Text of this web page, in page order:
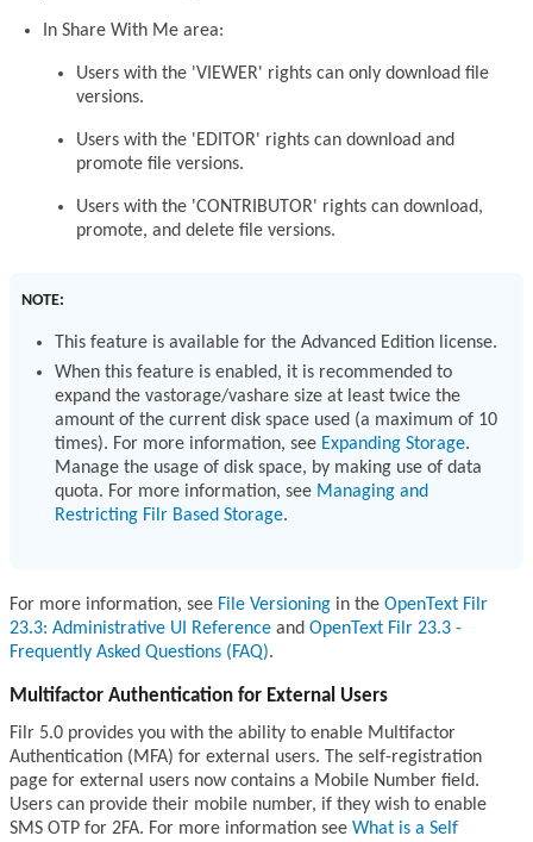
In Share With Me area:
Users with the 'VIEWER' rights can only download file
versions.
Users with the 'EDITOR' rights can download and
promote file versions.
Users with the 'CONTRIBUTOR' rights can download,
promote, and delete file versions.
NOTE:
This feature is available for the Advanced Edition license.
When this feature is enabled, it is recommended to
expand the vastorage/vashare size at least twice the
amount of the current disk space used (a maximum of 10
times). For more information, see Expanding Storage.
Manage the usage of disk space, by making use of data
quota. For more information, see Managing and
Restricting Filr Based Storage.
For more information, see File Versioning in the OpenText Filr
23.3: Administrative UI Reference and OpenText Filr 23.3 -
Frequently Asked Questions (FAQ).
Multifactor Authentication for External Users
Filr 5.0 provides you with the ability to enable Multifactor
Authentication (MFA) for external users. The self-registration
page for external users now contains a Mobile Number field.
Users can provide their mobile number, if they wish to enable
SMS OTP for 2FA. For more information see What is a Self